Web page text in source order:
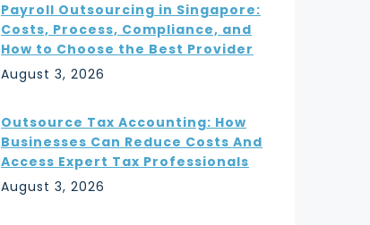
Payroll Outsourcing in Singapore:
Costs, Process, Compliance, and
How to Choose the Best Provider
August 3, 2026
Outsource Tax Accounting: How
Businesses Can Reduce Costs And
Access Expert Tax Professionals
August 3, 2026